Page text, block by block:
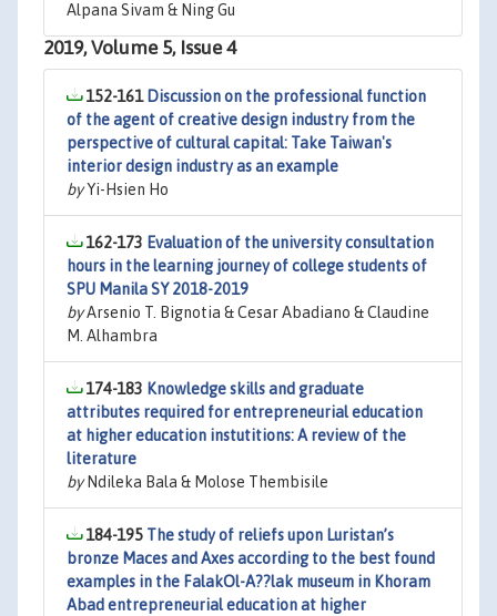
Alpana Sivam & Ning Gu
2019, Volume 5, Issue 4
152-161 Discussion on the professional function
of the agent of creative design industry from the
perspective of cultural capital: Take Taiwan's
interior design industry as an example
byYi-Hsien Ho
162-173 Evaluation of the university consultation
hours in the learning journey of college students of
SPU Manila SY 2018-2019
byArsenio T. Bignotia & Cesar Abadiano & Claudine
M. Alhambra
174-183 Knowledge skills and graduate
attributes required for entrepreneurial education
at higher education instutitions: A review of the
literature
byNdileka Bala & Molose Thembisile
184-195 The study of reliefs upon Luristan’s
bronze Maces and Axes according to the best found
examples in the FalakOl-A??lak museum in Khoram
Abad entrepreneurial education at higher